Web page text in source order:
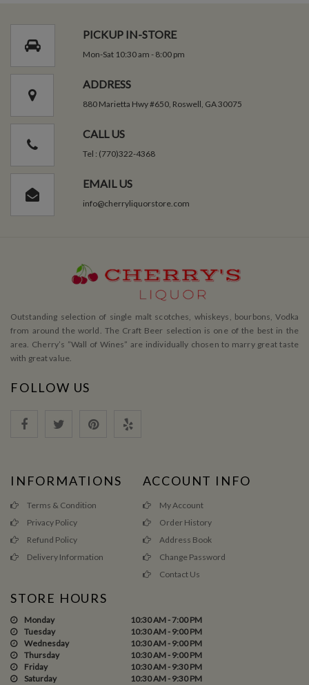
PICKUP IN-STORE
Mon-Sat 10:30 am - 8:00 pm
ADDRESS
880 Marietta Hwy #650, Roswell, GA 30075
CALL US
Tel : (770)322-4368
EMAIL US
info@cherryliquorstore.com
Outstanding selection of single malt scotches, whiskeys, bourbons, Vodka
from around the world. The Craft Beer selection is one of the best in the
area. Cherry’s ”Wall of Wines” are individually chosen to marry great taste
with great value.
FOLLOW US
INFORMATIONS
Terms & Condition
Privacy Policy
Refund Policy
Delivery Information
ACCOUNT INFO
My Account
Order History
Address Book
Change Password
Contact Us
STORE HOURS
Monday
10:30 AM - 7:00 PM
Tuesday
10:30 AM - 9:00 PM
Wednesday
10:30 AM - 9:00 PM
Thursday
10:30 AM - 9:00 PM
Friday
10:30 AM - 9:30 PM
Saturday
10:30 AM - 9:30 PM